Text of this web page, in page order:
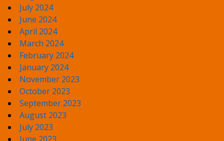
July 2024
June 2024
April 2024
March 2024
February 2024
January 2024
November 2023
October 2023
September 2023
August 2023
July 2023
June 2023